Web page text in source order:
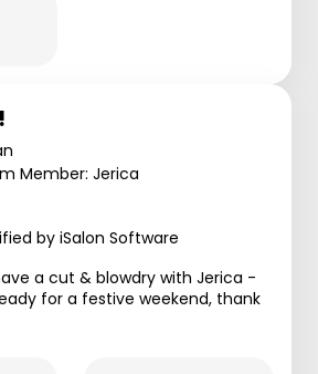
Member: Jerica
by iSalon Software
a cut & blowdry with Jerica -
for a festive weekend, thank